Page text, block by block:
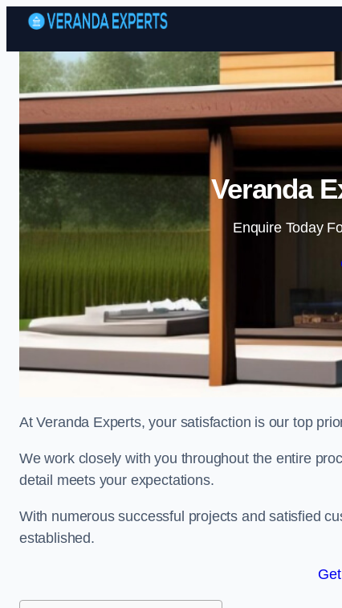
Veranda
Enquire Today
At Veranda Experts, your satisfaction is our top
We work closely with you throughout the entire
detail meets your expectations.
With numerous successful projects and satisfied
established.